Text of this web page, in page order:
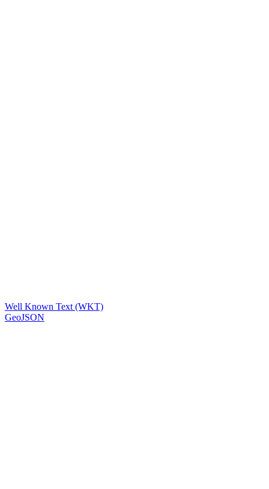
Well Known Text (WKT)
GeoJSON